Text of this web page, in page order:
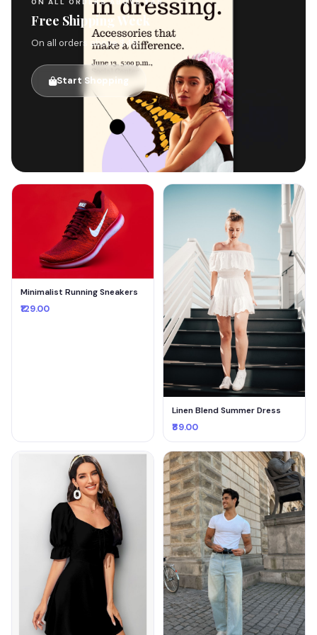
ON ALL ORDERS ABOVE $49
Free Shipping Week
On all orders above $49
Start Shopping
Minimalist Running Sneakers
₹129.00
Linen Blend Summer Dress
₹89.00